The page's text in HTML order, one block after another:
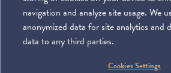
Miller & Chevalier Chartered 900 16th Street
navigation and analyze site usage. We
anonymized data for site analytics and
data to any third parties.
Cookies Settings